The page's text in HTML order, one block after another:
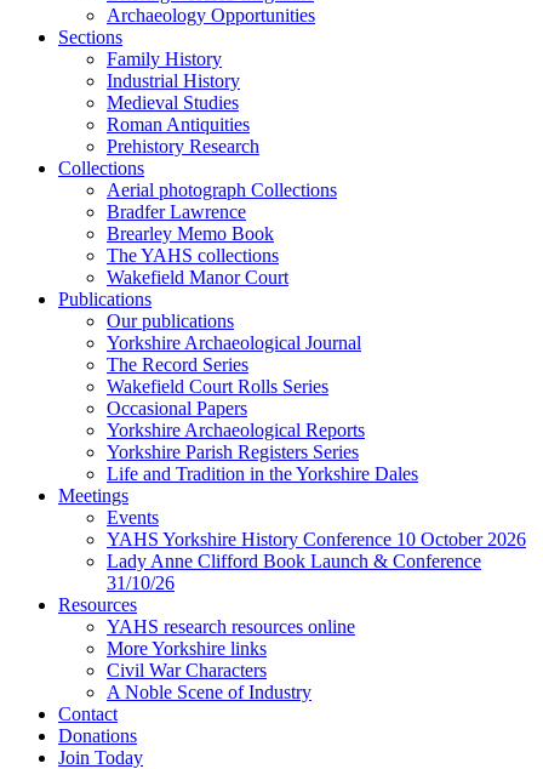
Archaeology Opportunities
Sections
Family History
Industrial History
Medieval Studies
Roman Antiquities
Prehistory Research
Collections
Aerial photograph Collections
Bradfer Lawrence
Brearley Memo Book
The YAHS collections
Wakefield Manor Court
Publications
Our publications
Yorkshire Archaeological Journal
The Record Series
Wakefield Court Rolls Series
Occasional Papers
Yorkshire Archaeological Reports
Yorkshire Parish Registers Series
Life and Tradition in the Yorkshire Dales
Meetings
Events
YAHS Yorkshire History Conference 10 October 2026
Lady Anne Clifford Book Launch & Conference
31/10/26
Resources
YAHS research resources online
More Yorkshire links
Civil War Characters
A Noble Scene of Industry
Contact
Donations
Join Today